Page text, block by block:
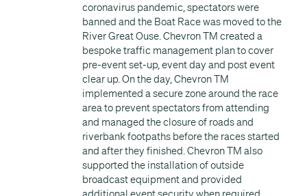
coronavirus pandemic, spectators were
banned and the Boat Race was moved to the
River Great Ouse. Chevron TM created a
bespoke traffic management plan to cover
pre-event set-up, event day and post event
clear up. On the day, Chevron TM
implemented a secure zone around the race
area to prevent spectators from attending
and managed the closure of roads and
riverbank footpaths before the races started
and after they finished. Chevron TM also
supported the installation of outside
broadcast equipment and provided